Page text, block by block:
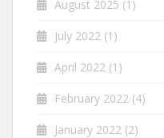
August 2025 (1)
July 2022 (1)
April 2022 (1)
February 2022 (4)
January 2022 (2)